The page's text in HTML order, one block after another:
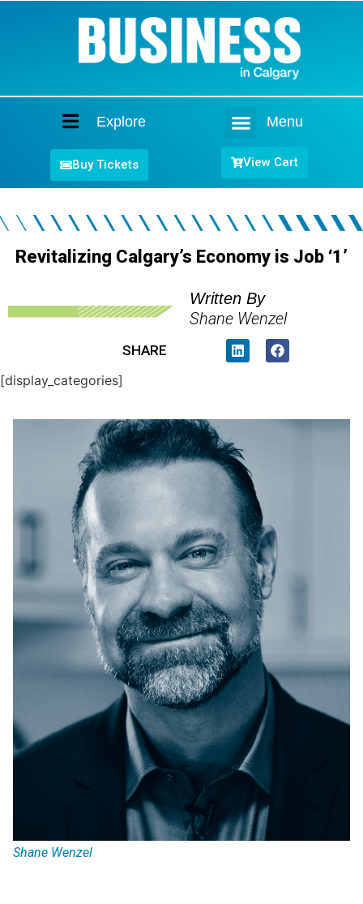
Explore Menu
Buy Tickets View Cart
Revitalizing Calgary’s Economy is Job ‘1’
Written By
Shane Wenzel
SHARE
[display_categories]
Shane Wenzel